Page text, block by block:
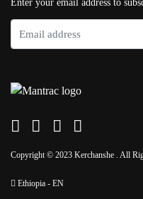
Enter your email address to
Copyright © 2023 Kerchanshe . All
Ethiopia - EN